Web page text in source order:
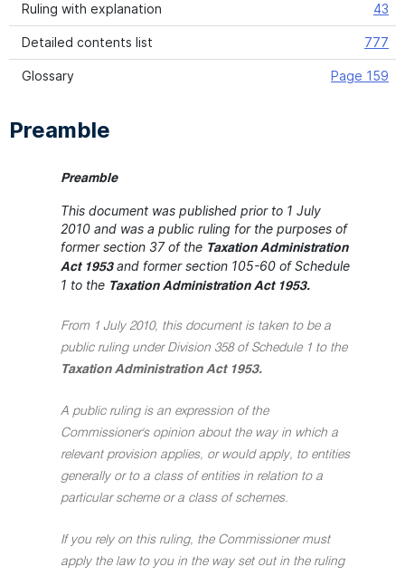
Ruling with explanation 43
Detailed contents list 777
Glossary Page 159
Preamble
Preamble
This document was published prior to 1 July
2010 and was a public ruling for the purposes of
former section 37 of the Taxation Administration
Act 1953 and former section 105-60 of Schedule
1 to the Taxation Administration Act 1953.
From 1 July 2010, this document is taken to be a
public ruling under Division 358 of Schedule 1 to the
Taxation Administration Act 1953.
A public ruling is an expression of the
Commissioner's opinion about the way in which a
relevant provision applies, or would apply, to entities
generally or to a class of entities in relation to a
particular scheme or a class of schemes.
If you rely on this ruling, the Commissioner must
apply the law to you in the way set out in the ruling